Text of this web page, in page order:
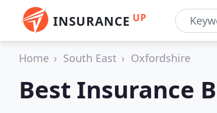
INSURANCE UP
Home South East Oxfordshire
Best Insurance